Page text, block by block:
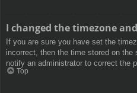
I changed the timezone
If you are sure you have set the
incorrect, then the time stored on
notify an administrator to correct the
Top